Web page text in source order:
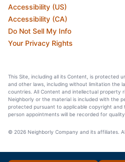
Accessibility (US)
Accessibility (CA)
Do Not Sell My Info
Your Privacy Rights
This Site, including all its Content, is protected
and other laws, including without limitation the
countries. All Content and intellectual property
Neighborly or the material is included with the
protected pursuant to applicable copyright and
person appointments will be recorded for
© 2026 Neighborly Company and its affiliates.